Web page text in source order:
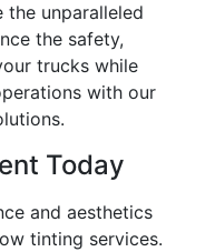
the unparalleled
the safety,
trucks while
with our
Today
and aesthetics
tinting services.